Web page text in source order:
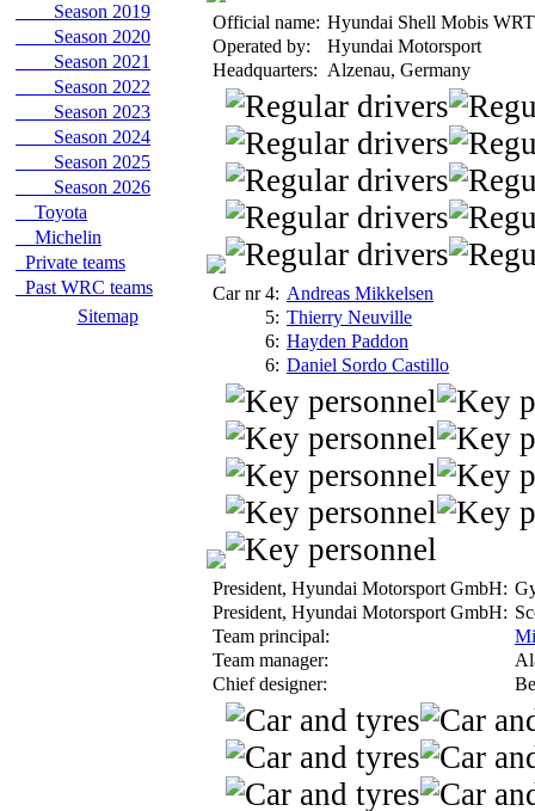
Season 2019
Season 2020
Season 2021
Season 2022
Season 2023
Season 2024
Season 2025
Season 2026
Toyota
Michelin
Private teams
Past WRC teams
Sitemap
Official name: Hyundai Shell Mobis WRT
Operated by:
Hyundai Motorsport
Headquarters: Alzenau, Germany
Car nr 4: Andreas Mikkelsen
5: Thierry Neuville
6: Hayden Paddon
6: Daniel Sordo Castillo
President, Hyundai Motorsport GmbH:
President, Hyundai Motorsport GmbH:
Team principal:
Team manager:
Chief designer: